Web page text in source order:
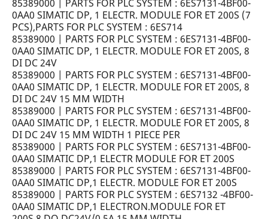
85389000 | PARTS FOR PLC SYSTEM : 6ES7131-4BF00-
0AA0 SIMATIC DP, 1 ELECTR. MODULE FOR ET 200S (7
PCS),PARTS FOR PLC SYSTEM : 6ES714
85389000 | PARTS FOR PLC SYSTEM : 6ES7131-4BF00-
0AA0 SIMATIC DP, 1 ELECTR. MODULE FOR ET 200S, 8
DI DC 24V
85389000 | PARTS FOR PLC SYSTEM : 6ES7131-4BF00-
0AA0 SIMATIC DP, 1 ELECTR. MODULE FOR ET 200S, 8
DI DC 24V 15 MM WIDTH
85389000 | PARTS FOR PLC SYSTEM : 6ES7131-4BF00-
0AA0 SIMATIC DP, 1 ELECTR. MODULE FOR ET 200S, 8
DI DC 24V 15 MM WIDTH 1 PIECE PER
85389000 | PARTS FOR PLC SYSTEM : 6ES7131-4BF00-
0AA0 SIMATIC DP,1 ELECTR MODULE FOR ET 200S
85389000 | PARTS FOR PLC SYSTEM : 6ES7131-4BF00-
0AA0 SIMATIC DP,1 ELECTR. MODULE FOR ET 200S
85389000 | PARTS FOR PLC SYSTEM : 6ES7132 -4BF00-
0AA0 SIMATIC DP,1 ELECTRON.MODULE FOR ET